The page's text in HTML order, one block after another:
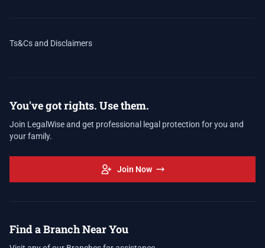
Ts&Cs and Disclaimers
You've got rights. Use them.
Join LegalWise and get professional legal protection for you and
your family.
Join Now
Find a Branch Near You